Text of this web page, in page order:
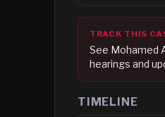
TRACK THIS
See Mohamed
hearings and
TIMELINE